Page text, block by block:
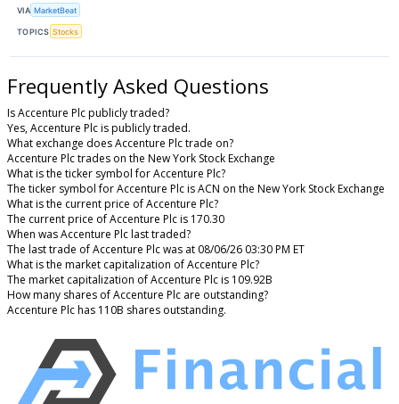
VIA MarketBeat
TOPICS Stocks
Frequently Asked Questions
Is Accenture Plc publicly traded?
Yes, Accenture Plc is publicly traded.
What exchange does Accenture Plc trade on?
Accenture Plc trades on the New York Stock Exchange
What is the ticker symbol for Accenture Plc?
The ticker symbol for Accenture Plc is ACN on the New York Stock Exchange
What is the current price of Accenture Plc?
The current price of Accenture Plc is 170.30
When was Accenture Plc last traded?
The last trade of Accenture Plc was at 08/06/26 03:30 PM ET
What is the market capitalization of Accenture Plc?
The market capitalization of Accenture Plc is 109.92B
How many shares of Accenture Plc are outstanding?
Accenture Plc has 110B shares outstanding.